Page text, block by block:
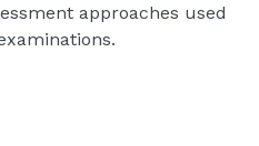
approaches used